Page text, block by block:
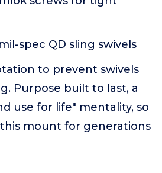
spec QD sling swivels
to prevent swivels
Purpose built to last, a
use for life" mentality, so
mount for generations